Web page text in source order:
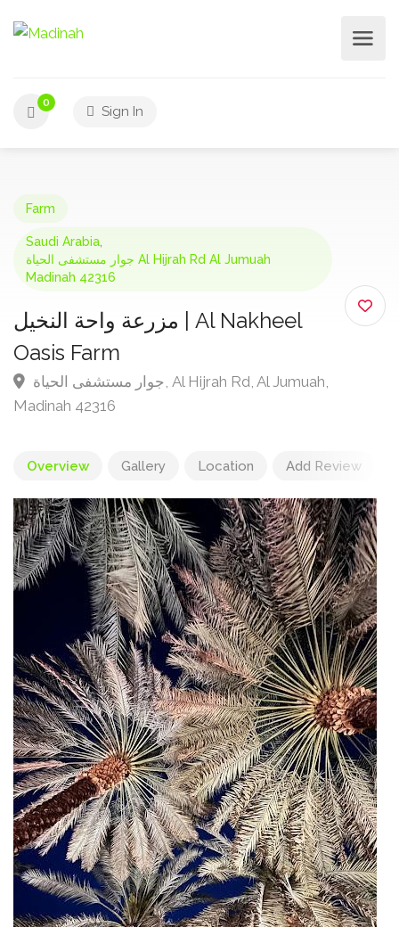
0
Sign In
Farm
Saudi Arabia
جوار مستشفى الحياة Al Hijrah Rd Al Jumuah
Madinah 42316
مزرعة واحة النخيل | Al Nakheel
Oasis Farm
Madinah 42316
Overview Gallery Location Add Review